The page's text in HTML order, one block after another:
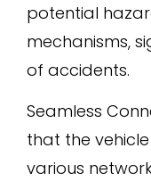
potential
mechanisms,
of accidents.
Seamless
that the
various